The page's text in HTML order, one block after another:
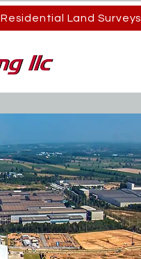
Residential Land Surveys